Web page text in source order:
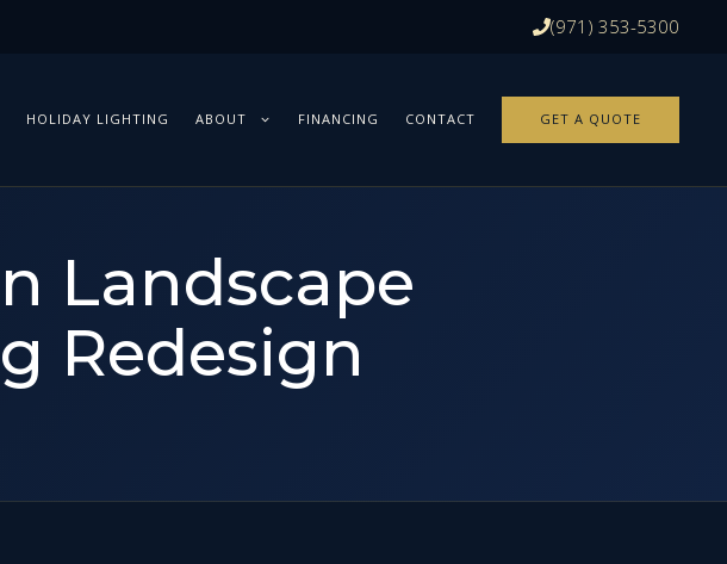
(971) 353-5300
HOLIDAY LIGHTING ABOUT FINANCING CONTACT GET A QUOTE
Landscape
Redesign